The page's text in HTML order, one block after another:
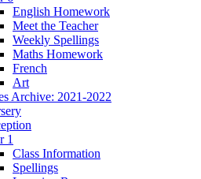
English Homework
Meet the Teacher
Weekly Spellings
Maths Homework
French
Art
Archive: 2021-2022
1
Class Information
Spellings